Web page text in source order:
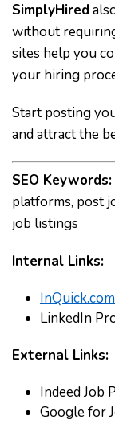
SimplyHired
without
sites help you
your hiring
Start posting
and attract the
SEO Keywords:
platforms, post
job listings
Internal Links:
LinkedIn
External Links:
Indeed Job
Google for